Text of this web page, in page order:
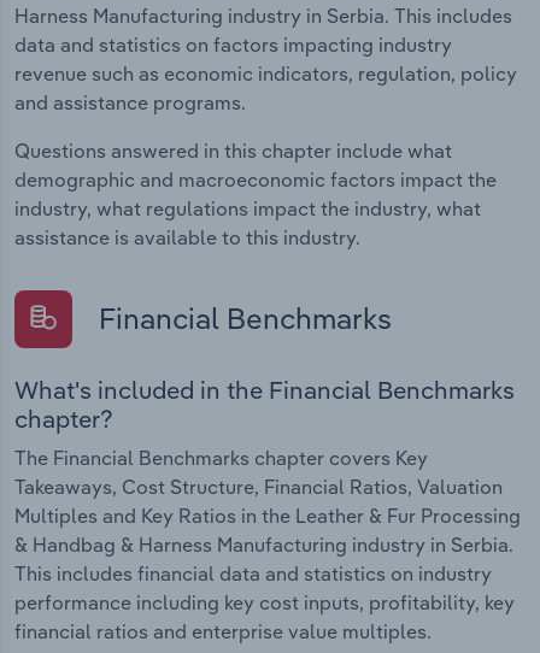
Harness Manufacturing industry in Serbia. This includes
data and statistics on factors impacting industry
revenue such as economic indicators, regulation, policy
and assistance programs.
Questions answered in this chapter include what
demographic and macroeconomic factors impact the
industry, what regulations impact the industry, what
assistance is available to this industry.
Financial Benchmarks
What's included in the Financial Benchmarks
chapter?
The Financial Benchmarks chapter covers Key
Takeaways, Cost Structure, Financial Ratios, Valuation
Multiples and Key Ratios in the Leather & Fur Processing
& Handbag & Harness Manufacturing industry in Serbia.
This includes financial data and statistics on industry
performance including key cost inputs, profitability, key
financial ratios and enterprise value multiples.